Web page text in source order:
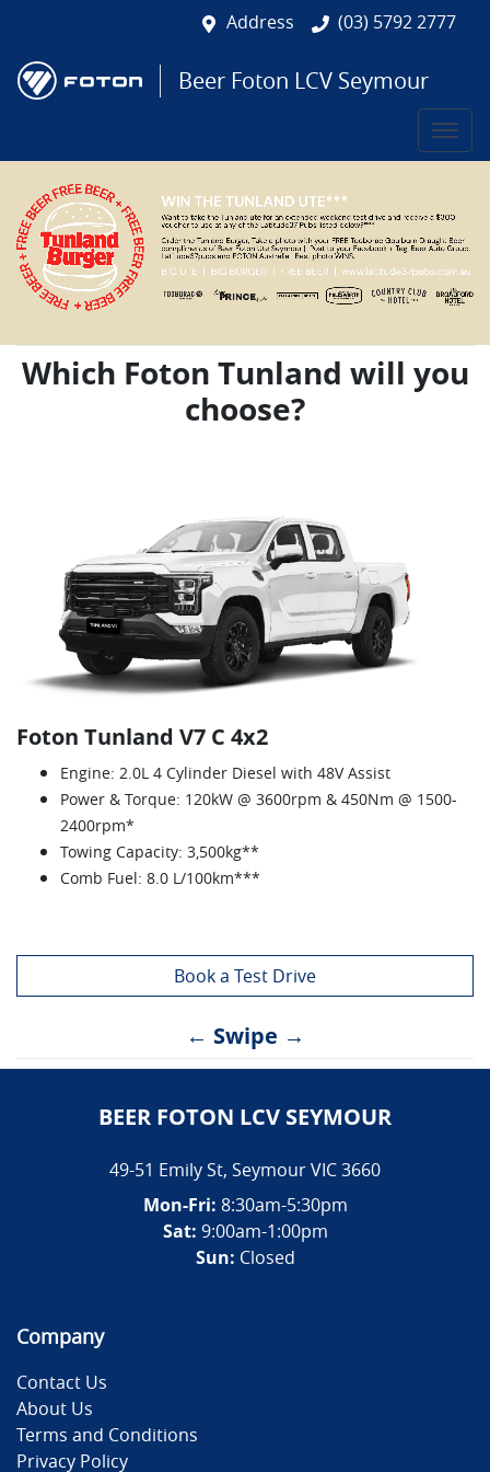
Address (03) 5792 2777
Beer Foton LCV Seymour
Which Foton Tunland will you
choose?
Foton Tunland V7 C 4x2
Engine: 2.0L 4 Cylinder Diesel with 48V Assist
Power & Torque: 120kW @ 3600rpm & 450Nm @ 1500-
2400rpm*
Towing Capacity: 3,500kg**
Comb Fuel: 8.0 L/100km***
Book a Test Drive
← Swipe →
BEER FOTON LCV SEYMOUR
49-51 Emily St, SeymourVIC3660
Mon-Fri: 8:30am-5:30pm
Sat: 9:00am-1:00pm
Sun: Closed
Company
Contact Us
About Us
Terms and Conditions
Privacy Policy